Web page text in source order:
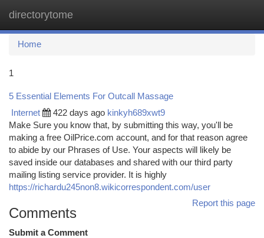
directorytome
Home
1
5 Essential Elements For Outcall Massage
Internet 422 days ago kinkyh689xwt9
Make Sure you know that, by submitting this way, you'll be
making a free OilPrice.com account, and for that reason agree
to abide by our Phrases of Use. Your aspects will likely be
saved inside our databases and shared with our third party
mailing listing service provider. It is highly
https://richardu245non8.wikicorrespondent.com/user
Report this page
Comments
Submit a Comment